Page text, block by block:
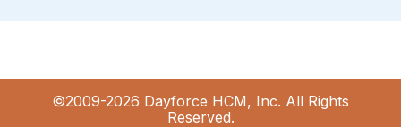
©2009-2026 Dayforce HCM, Inc. All Rights
Reserved.